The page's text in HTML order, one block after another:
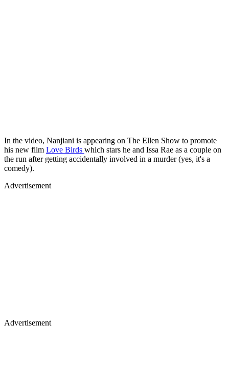
In the video, Nanjiani is appearing on The Ellen Show to promote
his new film Love Birds which stars he and Issa Rae as a couple on
the run after getting accidentally involved in a murder (yes, it's a
comedy).
Advertisement
Advertisement